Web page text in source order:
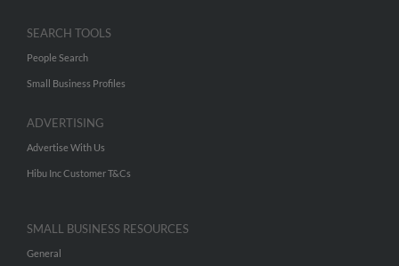
SEARCH TOOLS
People Search
Small Business Profiles
ADVERTISING
Advertise With Us
Hibu Inc Customer T&Cs
SMALL BUSINESS RESOURCES
General